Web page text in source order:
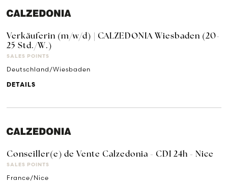
Verkäuferin (m/w/d) | CALZEDONIA Wiesbaden (20-
25 Std./W.)
SALES POINTS
Deutschland/Wiesbaden
DETAILS
Conseiller(e) de Vente Calzedonia - CDI 24h - Nice
SALES POINTS
France/Nice